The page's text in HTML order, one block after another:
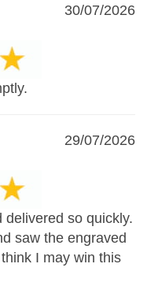
30/07/2026
29/07/2026
delivered so quickly.
saw the engraved
I may win this